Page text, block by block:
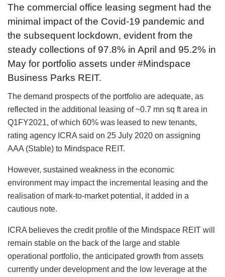
The commercial office leasing segment had the
minimal impact of the Covid-19 pandemic and
the subsequent lockdown, evident from the
steady collections of 97.8% in April and 95.2% in
May for portfolio assets under #Mindspace
Business Parks REIT.
The demand prospects of the portfolio are adequate, as
reflected in the additional leasing of ~0.7 mn sq ft area in
Q1FY2021, of which 60% was leased to new tenants,
rating agency ICRA said on 25 July 2020 on assigning
AAA (Stable) to Mindspace REIT.
However, sustained weakness in the economic
environment may impact the incremental leasing and the
realisation of mark-to-market potential, it added in a
cautious note.
ICRA believes the credit profile of the Mindspace REIT will
remain stable on the back of the large and stable
operational portfolio, the anticipated growth from assets
currently under development and the low leverage at the